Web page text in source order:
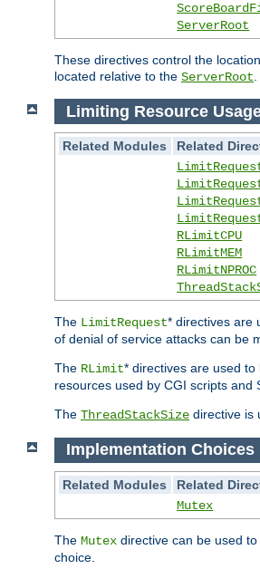
ServerRoot
These directives control the
located relative to the ServerRoot
Limiting Resource
Related Modules
Related
RLimitCPU
RLimitMEM
RLimitNPROC
The LimitRequest* directives are
of denial of service attacks can be
The RLimit* directives are used
resources used by CGI scripts and
The ThreadStackSize directive is
Implementation Choices
Related Modules
Related
Mutex
The Mutex directive can be used
choice.